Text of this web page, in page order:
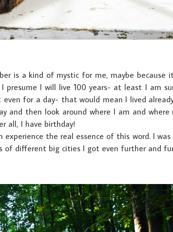
is a kind of mystic for me, maybe because
I will live 100 years- at least I am
for a day- that would mean I lived
then look around where I am and where
all, I have birthday!
the real essence of this word. I
different big cities I got even further and